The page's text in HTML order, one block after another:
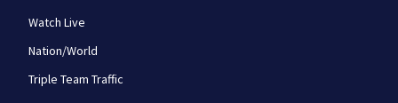
Watch Live
Nation/World
Triple Team Traffic